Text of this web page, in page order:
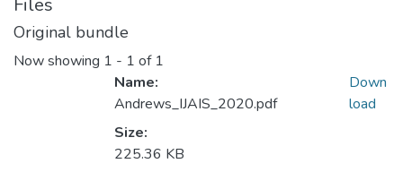
Files
Original bundle
Now showing 1 - 1 of 1
Name:
Andrews_IJAIS_2020.pdf
Size:
225.36 KB
Down
load